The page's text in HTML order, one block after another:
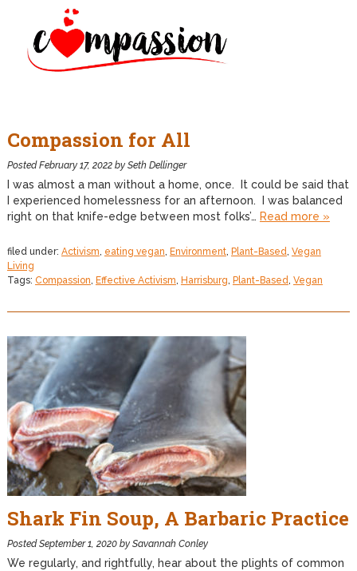
Compassion for All
PostedFebruary 17, 2022by Seth Dellinger
I was almost a man without a home, once. It could be said that
I experienced homelessness for an afternoon. I was balanced
right on that knife-edge between most folks’… Read more »
filed under: Activism, eating vegan, Environment, Plant-Based, Vegan
Living
Tags: Compassion, Effective Activism, Harrisburg, Plant-Based, Vegan
Shark Fin Soup, A Barbaric Practice
PostedSeptember 1, 2020by Savannah Conley
We regularly, and rightfully, hear about the plights of common